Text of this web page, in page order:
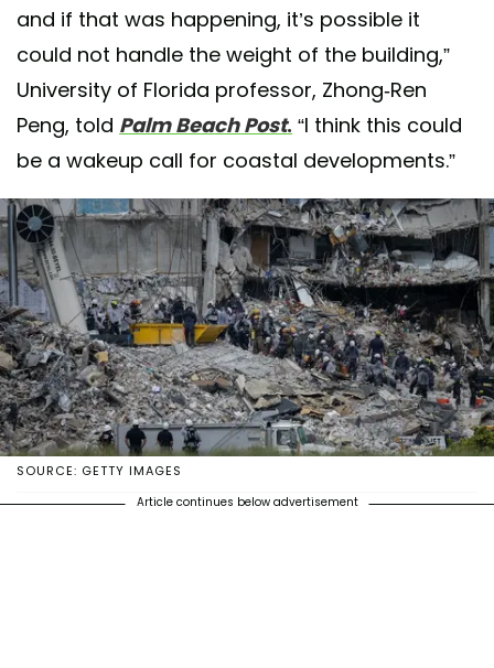
and if that was happening, it’s possible it
could not handle the weight of the building,”
University of Florida professor, Zhong-Ren
Peng, told Palm Beach Post. “I think this could
be a wakeup call for coastal developments.”
SOURCE: GETTY IMAGES
Article continues below advertisement